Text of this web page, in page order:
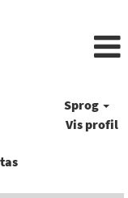
Sprog
Vis profil
(aktuel